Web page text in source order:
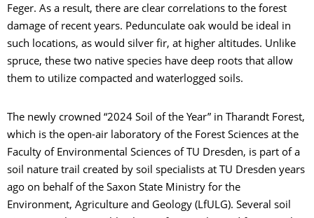
Feger. As a result, there are clear correlations to the forest
damage of recent years. Pedunculate oak would be ideal in
such locations, as would silver fir, at higher altitudes. Unlike
spruce, these two native species have deep roots that allow
them to utilize compacted and waterlogged soils.
The newly crowned “2024 Soil of the Year” in Tharandt Forest,
which is the open-air laboratory of the Forest Sciences at the
Faculty of Environmental Sciences of TU Dresden, is part of a
soil nature trail created by soil specialists at TU Dresden years
ago on behalf of the Saxon State Ministry for the
Environment, Agriculture and Geology (LfULG). Several soil